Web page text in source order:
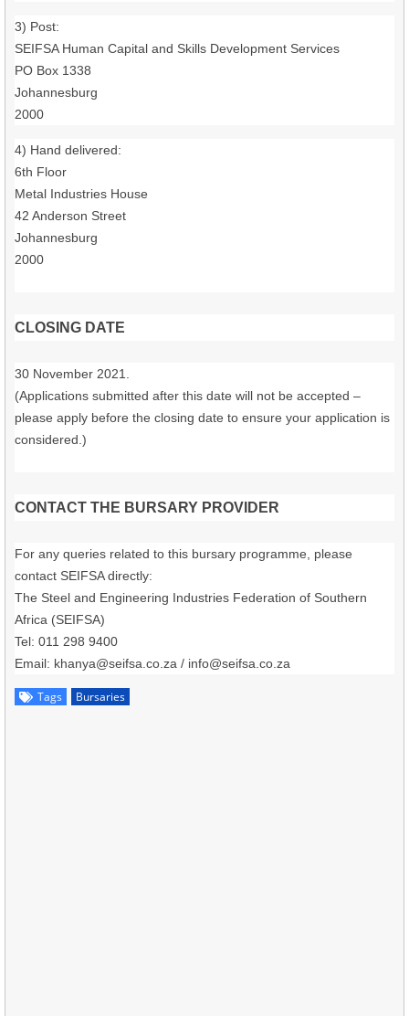
3) Post:
SEIFSA Human Capital and Skills Development Services
PO Box 1338
Johannesburg
2000
4) Hand delivered:
6th Floor
Metal Industries House
42 Anderson Street
Johannesburg
2000
CLOSING DATE
30 November 2021.
(Applications submitted after this date will not be accepted –
please apply before the closing date to ensure your application is
considered.)
CONTACT THE BURSARY PROVIDER
For any queries related to this bursary programme, please
contact SEIFSA directly:
The Steel and Engineering Industries Federation of Southern
Africa (SEIFSA)
Tel: 011 298 9400
Email: khanya@seifsa.co.za / info@seifsa.co.za
Tags Bursaries